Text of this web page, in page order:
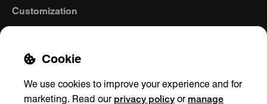
Customization
Cookie
We use cookies to improve your experience and for
marketing. Read our privacy policy or manage